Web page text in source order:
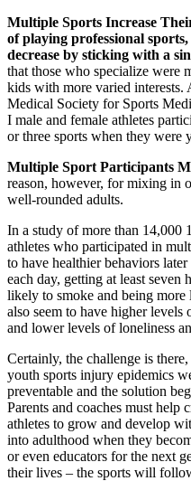
Multiple Sports Increase
of playing professional
decrease by sticking with a
that those who specialize were
kids with more varied interests.
Medical Society for Sports
I male and female athletes
or three sports when they were
Multiple Sport Participants
reason, however, for mixing in
well-rounded adults.
In a study of more than 14,000
athletes who participated in
to have healthier behaviors
each day, getting at least seven
likely to smoke and being more
also seem to have higher levels
and lower levels of loneliness
Certainly, the challenge is
youth sports injury epidemics
preventable and the solution
Parents and coaches must help
athletes to grow and develop
into adulthood when they
or even educators for the next
their lives – the sports will